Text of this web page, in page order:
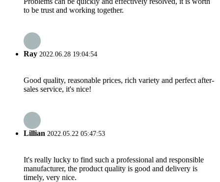
to be trust and working together.
Ray 2022.06.28 19:04:54
Good quality, reasonable prices, rich variety and perfect after-
sales service, it's nice!
Lillian 2022.05.22 05:47:53
It's really lucky to find such a professional and responsible
manufacturer, the product quality is good and delivery is
timely, very nice.